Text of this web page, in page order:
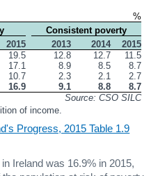
%
Consistent poverty
2015 2013 2014
2015
19.5 12.8 12.7
11.5
17.1 8.9 8.5
8.7
10.7 2.3 2.1
2.7
16.9 9.1 8.8
8.7
Source: CSO SILC
of income.
Progress, 2015 Table 1.9
Ireland was 16.9% in 2015,